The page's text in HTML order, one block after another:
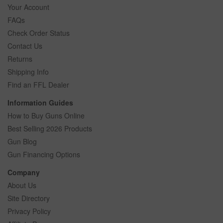
Your Account
FAQs
Check Order Status
Contact Us
Returns
Shipping Info
Find an FFL Dealer
Information Guides
How to Buy Guns Online
Best Selling 2026 Products
Gun Blog
Gun Financing Options
Company
About Us
Site Directory
Privacy Policy